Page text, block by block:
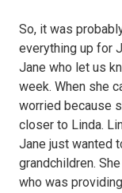
So, it was
everything up for
Jane who let us
week. When she
worried because
closer to Linda.
Jane just wanted
grandchildren.
who was